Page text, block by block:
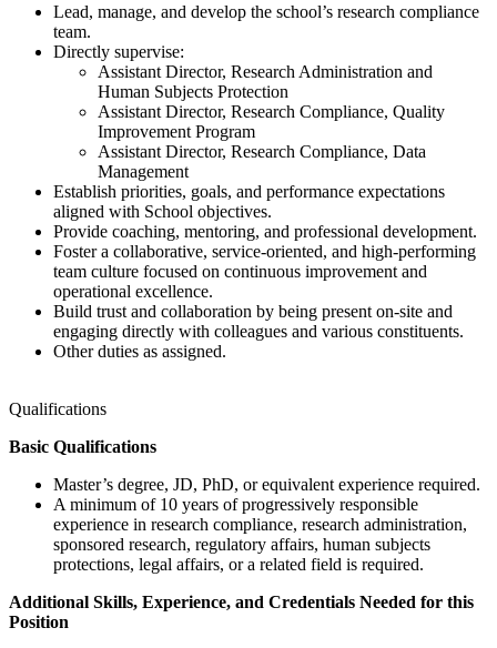
Lead, manage, and develop the school’s research compliance
team.
Directly supervise:
Assistant Director, Research Administration and
Human Subjects Protection
Assistant Director, Research Compliance, Quality
Improvement Program
Assistant Director, Research Compliance, Data
Management
Establish priorities, goals, and performance expectations
aligned with School objectives.
Provide coaching, mentoring, and professional development.
Foster a collaborative, service-oriented, and high-performing
team culture focused on continuous improvement and
operational excellence.
Build trust and collaboration by being present on-site and
engaging directly with colleagues and various constituents.
Other duties as assigned.
Qualifications
Basic Qualifications
Master’s degree, JD, PhD, or equivalent experience required.
A minimum of 10 years of progressively responsible
experience in research compliance, research administration,
sponsored research, regulatory affairs, human subjects
protections, legal affairs, or a related field is required.
Additional Skills, Experience, and Credentials Needed for this
Position